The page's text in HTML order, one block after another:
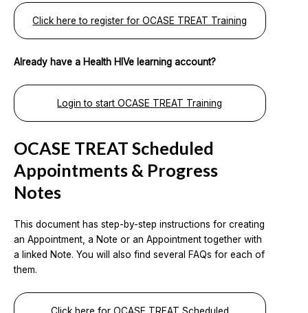
Click here to register for OCASE TREAT Training
Already have a Health HIVe learning account?
Login to start OCASE TREAT Training
OCASE TREAT Scheduled
Appointments & Progress
Notes
This document has step-by-step instructions for creating
an Appointment, a Note or an Appointment together with
a linked Note. You will also find several FAQs for each of
them.